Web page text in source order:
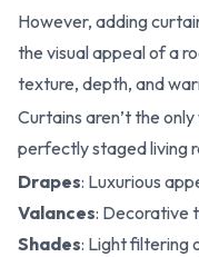
However, adding
the visual appeal of a
texture, depth, and
Curtains aren’t the
perfectly staged living
Drapes: Luxurious
Valances: Decorative
Shades: Light filtering